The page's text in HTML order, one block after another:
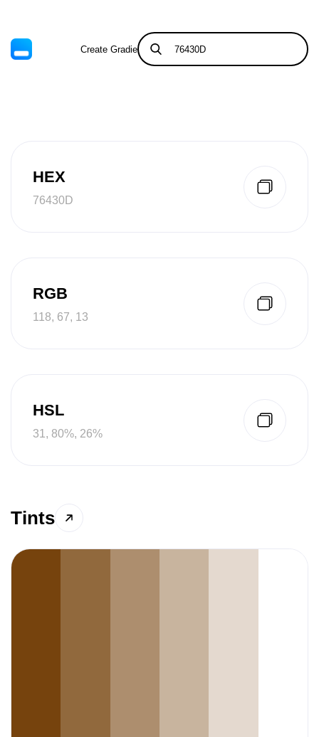
Create Gradient Tints & Shades
HEX
76430D
RGB
118, 67, 13
HSL
31, 80%, 26%
Tints